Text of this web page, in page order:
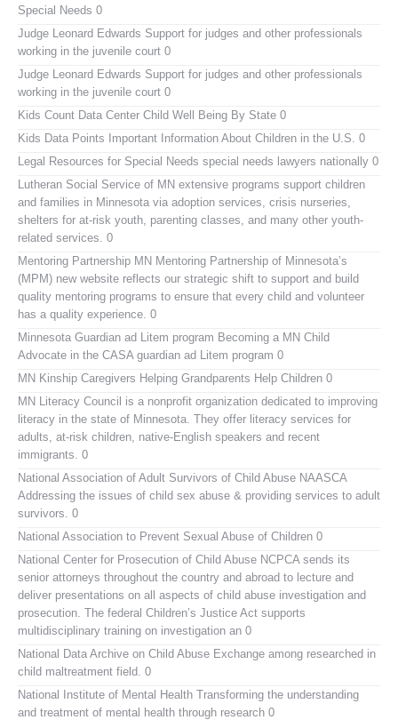
Special Needs 0
Judge Leonard Edwards Support for judges and other professionals
working in the juvenile court 0
Judge Leonard Edwards Support for judges and other professionals
working in the juvenile court 0
Kids Count Data Center Child Well Being By State 0
Kids Data Points Important Information About Children in the U.S. 0
Legal Resources for Special Needs special needs lawyers nationally 0
Lutheran Social Service of MN extensive programs support children
and families in Minnesota via adoption services, crisis nurseries,
shelters for at-risk youth, parenting classes, and many other youth-
related services. 0
Mentoring Partnership MN Mentoring Partnership of Minnesota’s
(MPM) new website reflects our strategic shift to support and build
quality mentoring programs to ensure that every child and volunteer
has a quality experience. 0
Minnesota Guardian ad Litem program Becoming a MN Child
Advocate in the CASA guardian ad Litem program 0
MN Kinship Caregivers Helping Grandparents Help Children 0
MN Literacy Council is a nonprofit organization dedicated to improving
literacy in the state of Minnesota. They offer literacy services for
adults, at-risk children, native-English speakers and recent
immigrants. 0
National Association of Adult Survivors of Child Abuse NAASCA
Addressing the issues of child sex abuse & providing services to adult
survivors. 0
National Association to Prevent Sexual Abuse of Children 0
National Center for Prosecution of Child Abuse NCPCA sends its
senior attorneys throughout the country and abroad to lecture and
deliver presentations on all aspects of child abuse investigation and
prosecution. The federal Children’s Justice Act supports
multidisciplinary training on investigation an 0
National Data Archive on Child Abuse Exchange among researched in
child maltreatment field. 0
National Institute of Mental Health Transforming the understanding
and treatment of mental health through research 0